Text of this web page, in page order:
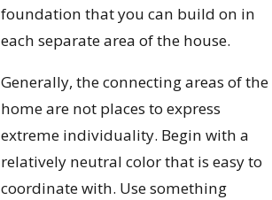
foundation that you can build on in
each separate area of the house.
Generally, the connecting areas of the
home are not places to express
extreme individuality. Begin with a
relatively neutral color that is easy to
coordinate with. Use something